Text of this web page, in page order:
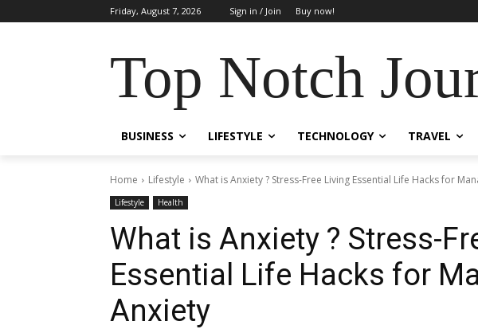
Friday, August 7, 2026 Sign in / Join Buy now!
Top Notch
BUSINESS LIFESTYLE TECHNOLOGY TRAVEL
Home Lifestyle What is Anxiety ? Stress-Free Living Essential Life Hacks for
Lifestyle Health
What is Anxiety ? Stress-
Essential Life Hacks for
Anxiety